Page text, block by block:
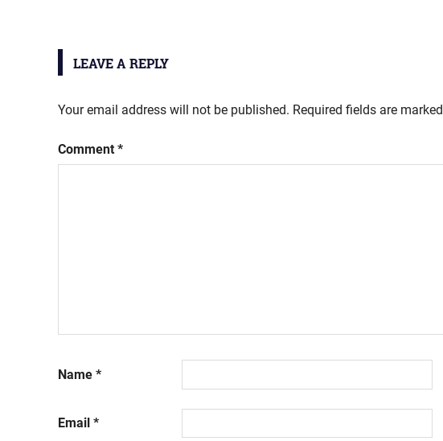
LEAVE A REPLY
Your email address will not be published. Required fields are marked
Comment *
Name *
Email *